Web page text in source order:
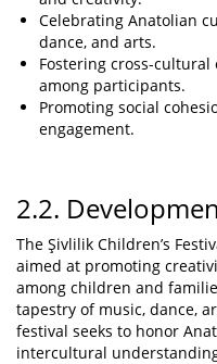
Celebrating Anatolian
dance, and arts.
Fostering cross-
among participants.
Promoting social
engagement.
2.2.
The Şivlilik Children’s
aimed at promoting
among children and
tapestry of music, dance,
festival seeks to honor
intercultural